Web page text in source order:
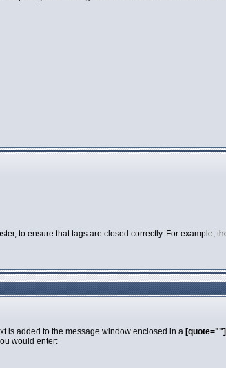
to ensure that tags are closed correctly. For example,
is added to the message window enclosed in a
would enter: